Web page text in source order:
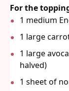
For the
1 medium
1 large
1 large
halved)
1 sheet of